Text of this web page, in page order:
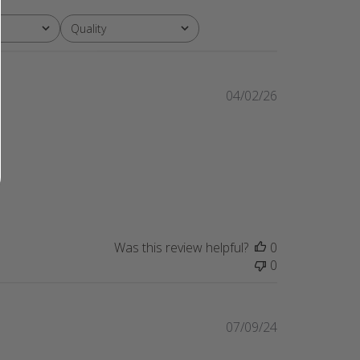
Quality
All
Published
04/02/26
Was this review helpful?
0
0
Published
07/09/24